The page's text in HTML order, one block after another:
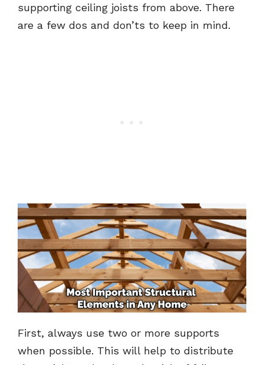
supporting ceiling joists from above. There
are a few dos and don’ts to keep in mind.
First, always use two or more supports
when possible. This will help to distribute